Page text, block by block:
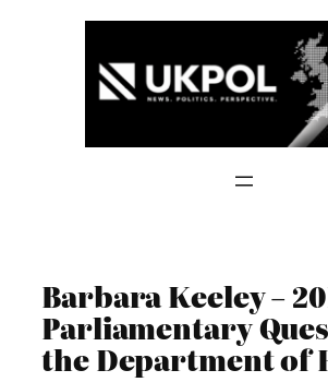
Barbara Keeley –
Parliamentary
the Department of